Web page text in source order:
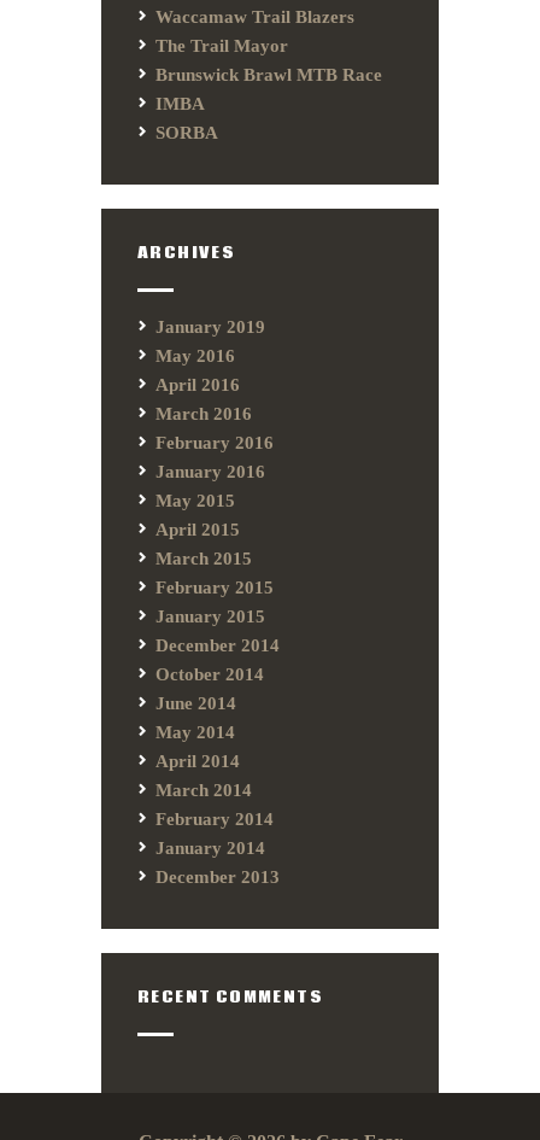
Waccamaw Trail Blazers
The Trail Mayor
Brunswick Brawl MTB Race
IMBA
SORBA
ARCHIVES
January 2019
May 2016
April 2016
March 2016
February 2016
January 2016
May 2015
April 2015
March 2015
February 2015
January 2015
December 2014
October 2014
June 2014
May 2014
April 2014
March 2014
February 2014
January 2014
December 2013
RECENT COMMENTS